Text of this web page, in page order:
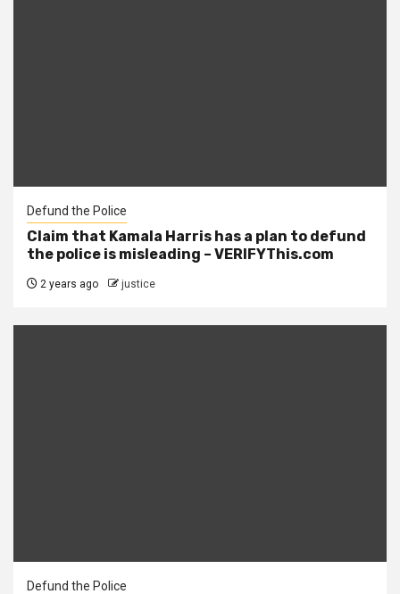
Defund the Police
Claim that Kamala Harris has a plan to defund
the police is misleading – VERIFYThis.com
2 years ago justice
Defund the Police